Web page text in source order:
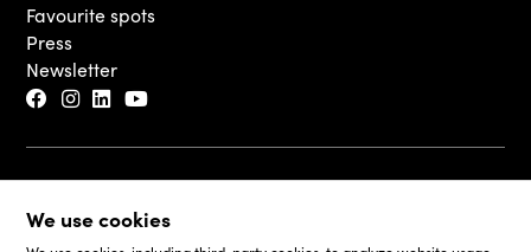
We use cookies
Favourite spots
Press
Newsletter
Legal Disclaimer